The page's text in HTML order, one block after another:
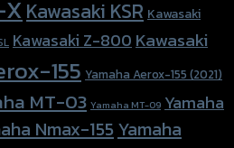
Kawasaki KSR Kawasaki
Kawasaki Z-800Kawasaki
155 Yamaha Aerox-155 (2021)
MT-03 Yamaha MT-09 Yamaha
Nmax-155 Yamaha